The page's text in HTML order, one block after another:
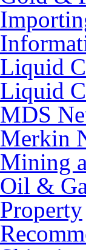
Liquid
Liquid
MDS
Merkin
Mining
Oil &
Property